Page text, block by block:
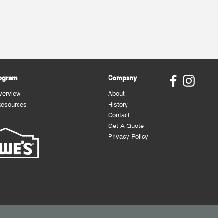
Company
About
History
Contact
Get A Quote
Privacy Policy